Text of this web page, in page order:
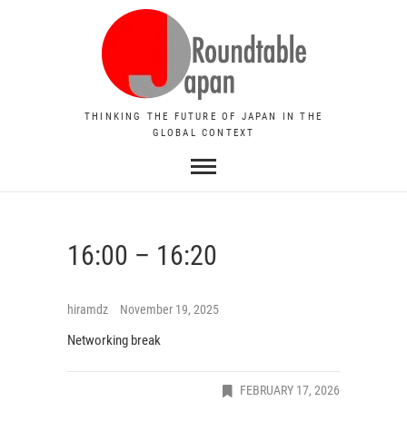
THINKING THE FUTURE OF JAPAN IN THE
GLOBAL CONTEXT
16:00 – 16:20
hiramdz November 19, 2025
Networking break
FEBRUARY 17, 2026